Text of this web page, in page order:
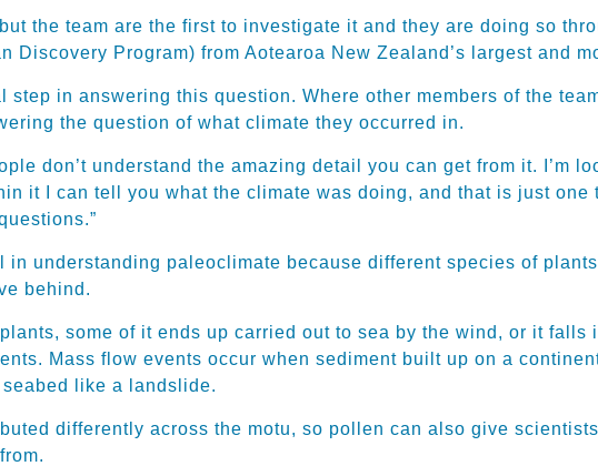
the team are the first to investigate it and they are doing so
Discovery Program) from Aotearoa New Zealand’s largest and
step in answering this question. Where other members of the
the question of what climate they occurred in.
don’t understand the amazing detail you can get from it. I’m
it I can tell you what the climate was doing, and that is just one
in understanding paleoclimate because different species of
behind.
some of it ends up carried out to sea by the wind, or it
Mass flow events occur when sediment built up on a
like a landslide.
differently across the motu, so pollen can also give